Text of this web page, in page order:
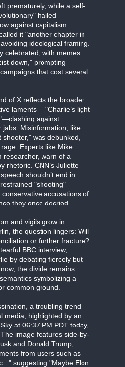
prematurely, while a self-
hailed
against capitalism.
it "another chapter in
ideological framing.
celebrated, with memes
down," prompting
that cost several
of X reflects the broader
laments— "Charlie’s light
against
jabs. Misinformation, like
was debunked,
Experts like Mike
researcher, warn of a
rhetoric. CNN’s Juliette
shouldn’t end in
"shooting"
accusations of
they once decried.
and vigils grow in
the question lingers: Will
or further fracture?
BBC interview,
by debating fiercely but
the divide remains
symbolizing a
common ground.
a troubling trend
media, highlighted by an
at 06:37 PM PDT today,
image features side-by-
and Donald Trump,
from users such as
suggesting "Maybe Elon